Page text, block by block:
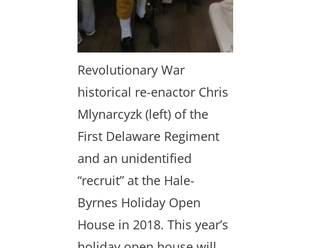
Revolutionary War
historical re-enactor Chris
Mlynarcyzk (left) of the
First Delaware Regiment
and an unidentified
“recruit” at the Hale-
Byrnes Holiday Open
House in 2018. This year’s